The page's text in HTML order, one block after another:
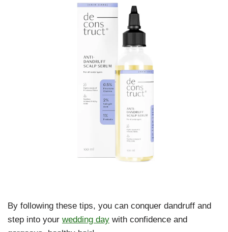
By following these tips, you can conquer dandruff and
step into your wedding day with confidence and